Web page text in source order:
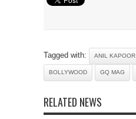
Tagged with: ANIL KAPOOR
BOLLYWOOD GQ MAG
RELATED NEWS